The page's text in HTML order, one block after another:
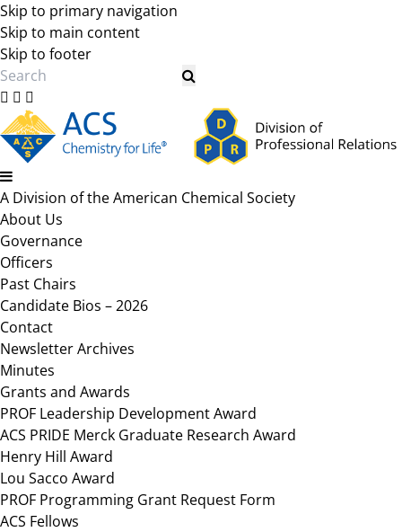
Skip to primary navigation
Skip to main content
Skip to footer
Search
A Division of the American Chemical Society
About Us
Governance
Officers
Past Chairs
Candidate Bios – 2026
Contact
Newsletter Archives
Minutes
Grants and Awards
PROF Leadership Development Award
ACS PRIDE Merck Graduate Research Award
Henry Hill Award
Lou Sacco Award
PROF Programming Grant Request Form
ACS Fellows